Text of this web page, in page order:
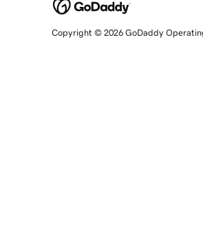
Copyright © 2026 GoDaddy